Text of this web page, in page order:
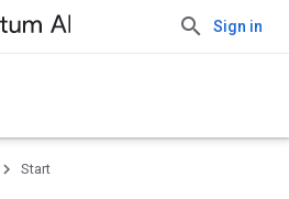
Sign in
Start